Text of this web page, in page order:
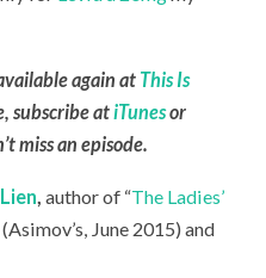
again at This Is
subscribe atiTunesor
miss an episode.
,author of “The Ladies’
(Asimov’s, June 2015) and